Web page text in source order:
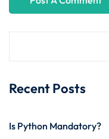
Recent Posts
Is Python Mandatory?